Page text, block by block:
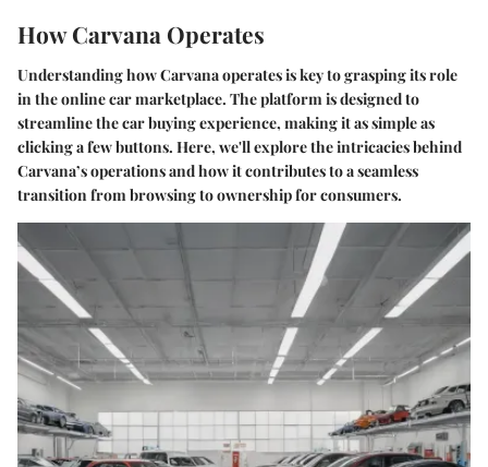
How Carvana Operates
Understanding how Carvana operates is key to grasping its role
in the online car marketplace. The platform is designed to
streamline the car buying experience, making it as simple as
clicking a few buttons. Here, we'll explore the intricacies behind
Carvana’s operations and how it contributes to a seamless
transition from browsing to ownership for consumers.